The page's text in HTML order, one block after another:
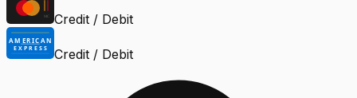
Credit / Debit
Credit / Debit